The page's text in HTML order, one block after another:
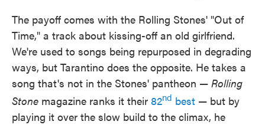
The payoff comes with the Rolling Stones' "Out of
Time," a track about kissing-off an old girlfriend.
We're used to songs being repurposed in degrading
ways, but Tarantino does the opposite. He takes a
song that's not in the Stones' pantheon — Rolling
Stone magazine ranks it their 82nd best — but by
playing it over the slow build to the climax, he